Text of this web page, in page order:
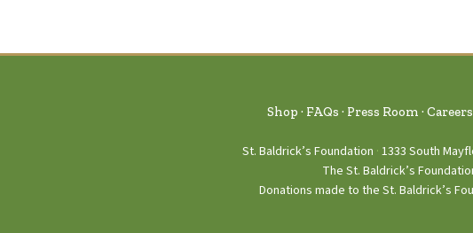
Shop FAQs Press Room Careers
St. Baldrick’s Foundation 1333 South
The St. Baldrick’s
Donations made to the St. Baldrick’s